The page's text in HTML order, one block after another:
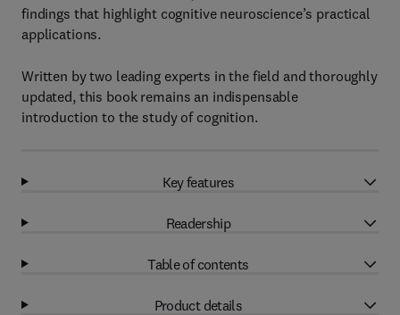
findings that highlight cognitive neuroscience’s practical
applications.
Written by two leading experts in the field and thoroughly
updated, this book remains an indispensable
introduction to the study of cognition.
Key features
Readership
Table of contents
Product details